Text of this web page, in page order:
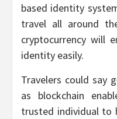
based identity
travel all around
cryptocurrency will
identity easily.
Travelers could say
as blockchain
trusted individual to